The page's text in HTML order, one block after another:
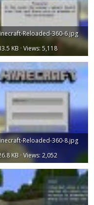
Reloaded-360-6.jpg
KB · Views: 5,118
Reloaded-360-8.jpg
KB · Views: 2,052